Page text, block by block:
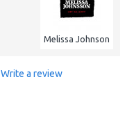
Melissa Johnson
Write a review